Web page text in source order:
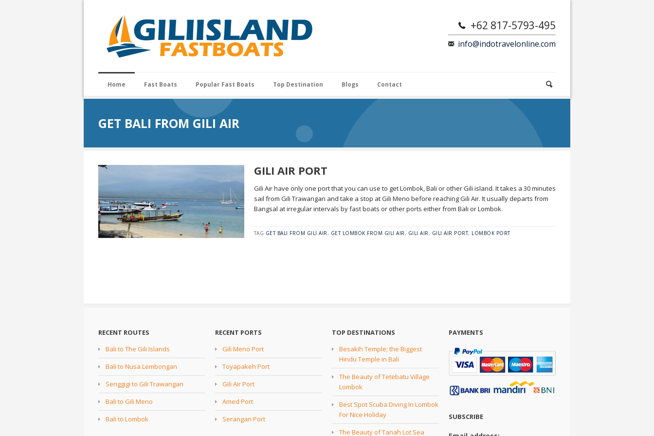
+62 817-5793-495
info@indotravelonline.com
Home Fast Boats Popular Fast Boats Top Destination Blogs Contact
GET BALI FROM GILI AIR
GILI AIR PORT
Gili Air have only one port that you can use to get Lombok, Bali or other Gili island. It takes a 30 minutes
sail from Gili Trawangan and take a stop at Gili Meno before reaching Gili Air. It usually departs from
Bangsal at irregular intervals by fast boats or other ports either from Bali or Lombok.
TAG GET BALI FROM GILI AIR, GET LOMBOK FROM GILI AIR, GILI AIR, GILI AIR PORT, LOMBOK PORT
RECENT ROUTES
Bali to The Gili Islands
Bali to Nusa Lembongan
Senggigi to Gili Trawangan
Bali to Gili Meno
Bali to Lombok
RECENT PORTS
Gili Meno Port
Toyapakeh Port
Gili Air Port
Amed Port
Serangan Port
TOP DESTINATIONS
Besakih Temple; the Biggest
Hindu Temple in Bali
The Beauty of Tetebatu Village
Lombok
Best Spot Scuba Diving In Lombok
For Nice Holiday
The Beauty of Tanah Lot Sea
PAYMENTS
SUBSCRIBE